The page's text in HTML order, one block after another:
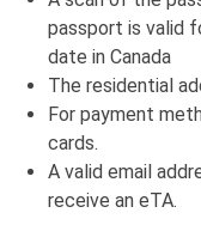
passport is valid
date in Canada
The residential
For payment
cards.
A valid email
receive an eTA.